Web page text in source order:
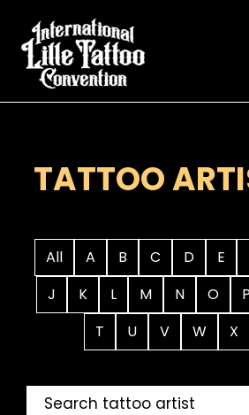
content
TATTOO
All A B C D E
J
K L M N O P
T
U V W X